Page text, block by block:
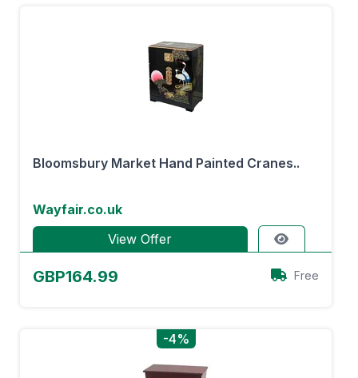
Bloomsbury Market Hand Painted Cranes..
Wayfair.co.uk
View Offer
GBP164.99 Free
-4%